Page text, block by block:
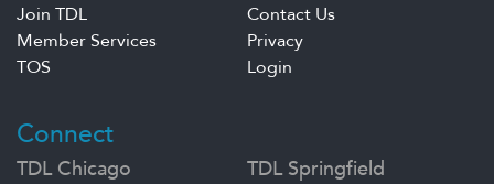
Join TDL
Contact Us
Member Services
Privacy
TOS
Login
Connect
TDL Chicago TDL Springfield